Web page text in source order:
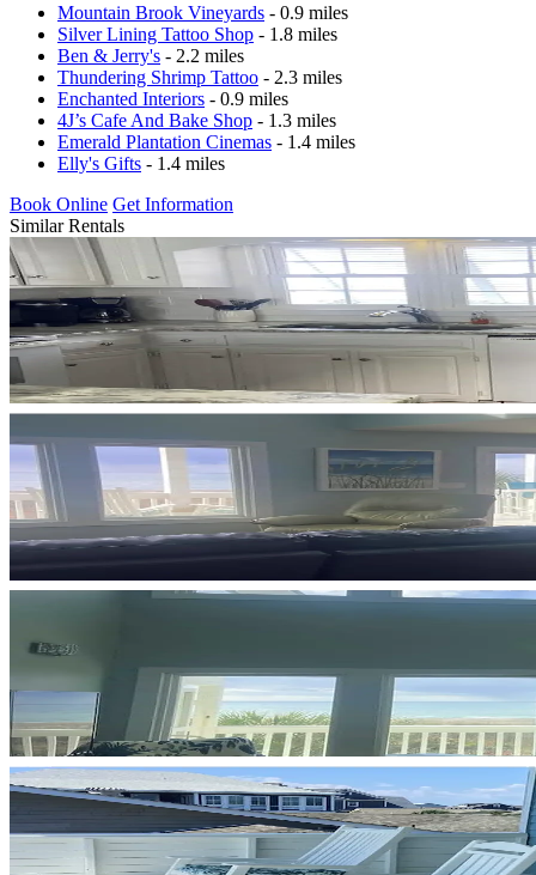
Mountain Brook Vineyards - 0.9 miles
Silver Lining Tattoo Shop - 1.8 miles
Ben & Jerry's - 2.2 miles
Thundering Shrimp Tattoo - 2.3 miles
Enchanted Interiors - 0.9 miles
4J’s Cafe And Bake Shop - 1.3 miles
Emerald Plantation Cinemas - 1.4 miles
Elly's Gifts - 1.4 miles
Book Online Get Information
Similar Rentals